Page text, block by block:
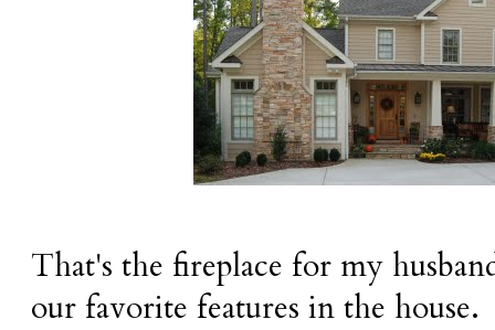
That's the fireplace for my
our favorite features in the house.